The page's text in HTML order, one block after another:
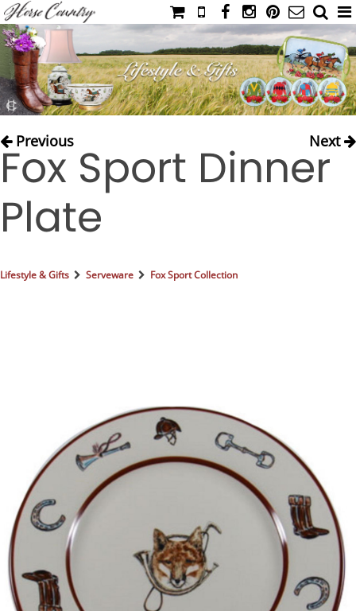
HOME
CATALOG
NIMROD'S DIARY
IAHC
EVENTS
RIDING HATS & HELMETS
ESTATE AND JEWELRY
ON SALE!
Previous Next
Fox Sport Dinner
Plate
Lifestyle & Gifts Serveware Fox Sport Collection